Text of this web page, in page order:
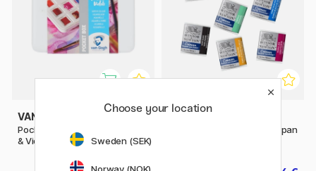
VAN GOGH
Pocket Box Water Color Pinks
& Violets - Set of 12
Cotman Water Color Half-pan
Choose your location
Sweden (SEK)